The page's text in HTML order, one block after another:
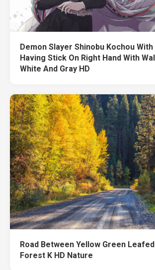
Demon Slayer Shinobu Kochou
Having Stick On Right Hand With
White And Gray HD
Road Between Yellow Green
Forest K HD Nature